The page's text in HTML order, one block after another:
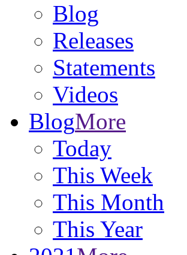
Blog
Releases
Statements
Videos
BlogMore
Today
This Week
This Month
This Year